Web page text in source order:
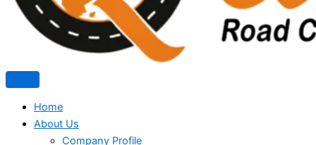
Home
About Us
Company Profile